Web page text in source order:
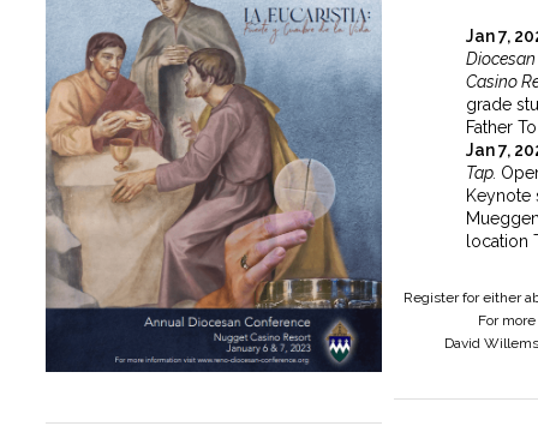
Jan 7,
Casino
grade
Father
Jan 7,
Tap.
Keynote
location
Register for either
For
David Willems